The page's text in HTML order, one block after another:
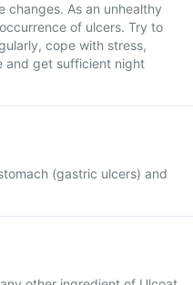
changes. As an unhealthy
of ulcers. Try to
cope with stress,
and get sufficient night
(gastric ulcers) and